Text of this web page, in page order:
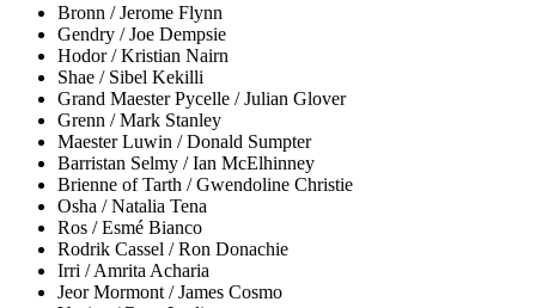
Bronn / Jerome Flynn
Gendry / Joe Dempsie
Hodor / Kristian Nairn
Shae / Sibel Kekilli
Grand Maester Pycelle / Julian Glover
Grenn / Mark Stanley
Maester Luwin / Donald Sumpter
Barristan Selmy / Ian McElhinney
Brienne of Tarth / Gwendoline Christie
Osha / Natalia Tena
Ros / Esmé Bianco
Rodrik Cassel / Ron Donachie
Irri / Amrita Acharia
Jeor Mormont / James Cosmo